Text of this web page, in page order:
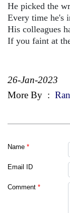
He picked the
Every time he's
His colleagues
If you faint at
26-Jan-2023
More By :
Name *
Email ID
Comment *